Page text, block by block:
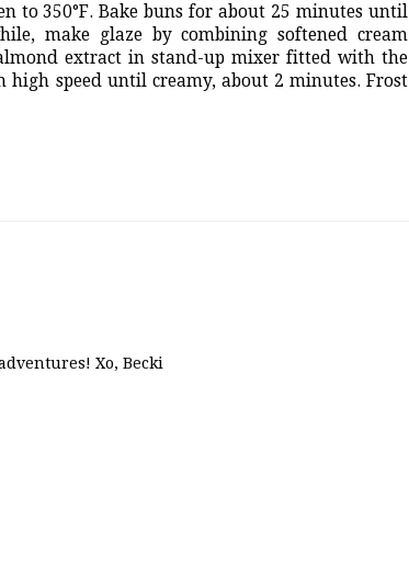
to 350°F. Bake buns for about 25 minutes until
make glaze by combining softened cream
extract in stand-up mixer fitted with the
high speed until creamy, about 2 minutes. Frost
Xo, Becki